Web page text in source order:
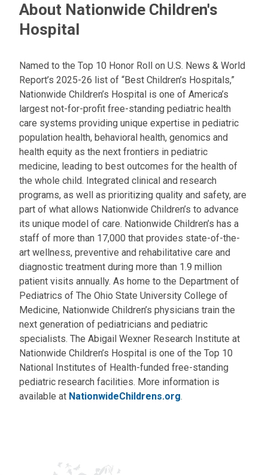
About Nationwide Children's
Hospital
Named to the Top 10 Honor Roll on U.S. News & World
Report’s 2025-26 list of “Best Children’s Hospitals,”
Nationwide Children’s Hospital is one of America’s
largest not-for-profit free-standing pediatric health
care systems providing unique expertise in pediatric
population health, behavioral health, genomics and
health equity as the next frontiers in pediatric
medicine, leading to best outcomes for the health of
the whole child. Integrated clinical and research
programs, as well as prioritizing quality and safety, are
part of what allows Nationwide Children’s to advance
its unique model of care. Nationwide Children’s has a
staff of more than 17,000 that provides state-of-the-
art wellness, preventive and rehabilitative care and
diagnostic treatment during more than 1.9 million
patient visits annually. As home to the Department of
Pediatrics of The Ohio State University College of
Medicine, Nationwide Children’s physicians train the
next generation of pediatricians and pediatric
specialists. The Abigail Wexner Research Institute at
Nationwide Children’s Hospital is one of the Top 10
National Institutes of Health-funded free-standing
pediatric research facilities. More information is
available at NationwideChildrens.org.